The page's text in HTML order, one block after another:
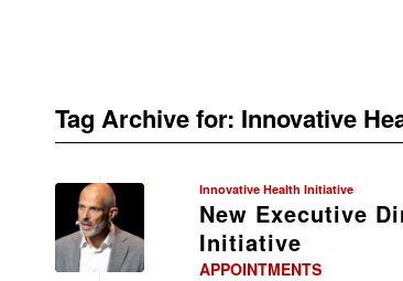
Tag Archive for: Innovative
Innovative Health Initiative
New Executive
Initiative
APPOINTMENTS